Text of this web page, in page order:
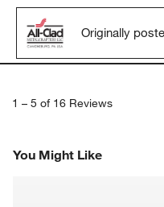
Originally
1 – 5 of 16 Reviews
You Might Like